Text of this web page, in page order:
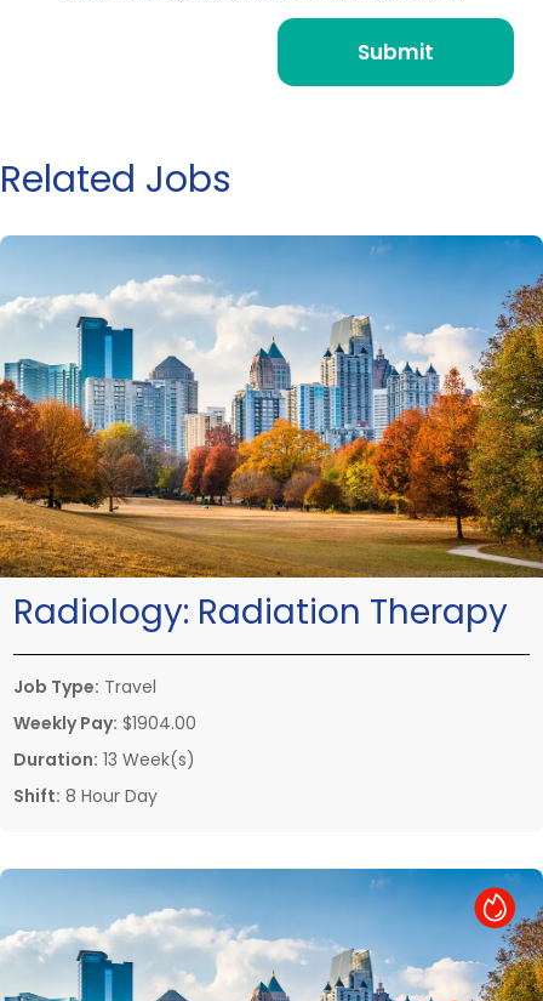
Related Jobs
Radiology: Radiation Therapy
Job Type: Travel
Weekly Pay: $1904.00
Duration: 13 Week(s)
Shift: 8 Hour Day
Hot Job